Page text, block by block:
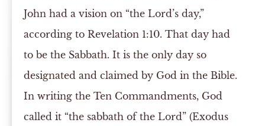
John had a vision on “the Lord’s day,”
according to Revelation 1:10. That day had
to be the Sabbath. It is the only day so
designated and claimed by God in the Bible.
In writing the Ten Commandments, God
called it “the sabbath of the Lord” (Exodus